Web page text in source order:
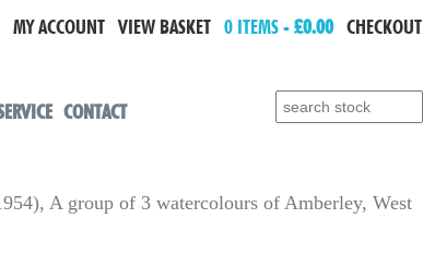
MY ACCOUNT VIEW BASKET CHECKOUT
0 ITEMS -£0.00
CONTACT Search for:
A group of 3 watercolours of Amberley, West